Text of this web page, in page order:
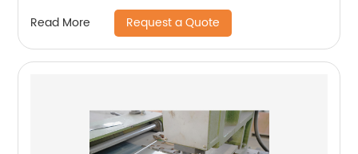
Read More Request a Quote